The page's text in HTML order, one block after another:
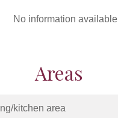
No information available
Areas
kitchen area